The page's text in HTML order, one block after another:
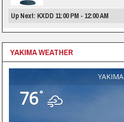
Up Next: KXDD 11:00 PM - 12:00 AM
YAKIMA WEATHER
YAKIMA
76°